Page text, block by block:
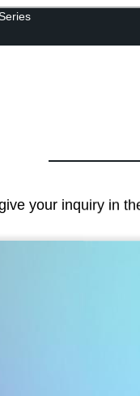
your inquiry in